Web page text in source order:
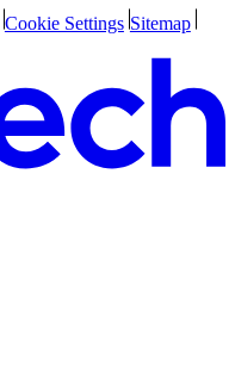
Cookie Settings Sitemap